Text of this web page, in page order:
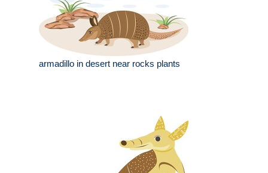
armadillo in desert near rocks plants